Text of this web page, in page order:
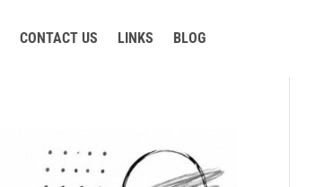
CONTACT US LINKS BLOG